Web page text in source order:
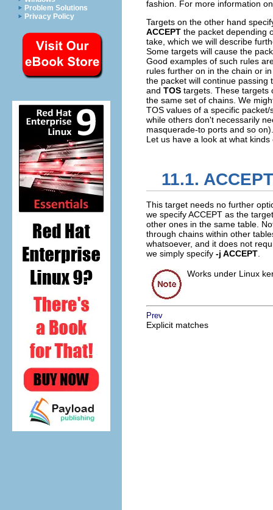
Problem Solutions
Privacy Policy
fashion. For more information
Targets on the other hand
ACCEPT the packet depending
take, which we will describe
Some targets will cause the
Good examples of such rules
rules further on in the chain or
the packet will continue
and TOS targets. These targets
the same set of chains. We
TOS values of a specific
while others don't necessarily
masquerade-to ports and so
Let us have a look at what
11.1.
This target needs no further
we specify ACCEPT as the
other ones in the same table.
through chains within other
whatsoever, and it does not
we simply specify -j ACCEPT.
Works under Linux
Prev
Explicit matches